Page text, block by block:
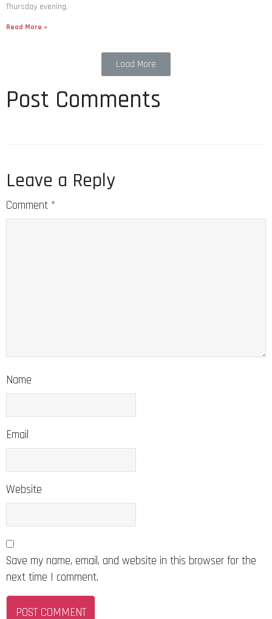
Thursday evening.
Read More »
Load More
Post Comments
Leave a Reply
Comment *
Name
Email
Website
Save my name, email, and website in this browser for the
next time I comment.